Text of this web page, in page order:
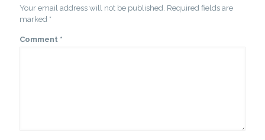
Your email address will not be published. Required fields are
marked *
Comment *